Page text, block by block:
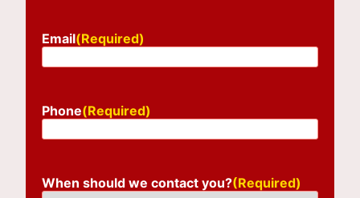
Email(Required)
Phone(Required)
When should we contact you?(Required)